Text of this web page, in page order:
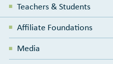
Teachers & Students
Affiliate Foundations
Media